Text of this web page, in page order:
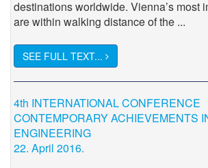
destinations worldwide. Vienna’s most
are within walking distance of the ...
SEE FULL TEXT...
4th INTERNATIONAL CONFERENCE
CONTEMPORARY ACHIEVEMENTS
ENGINEERING
22. April 2016.